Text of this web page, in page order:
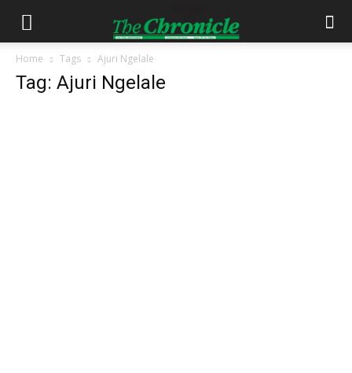
Home Tags Ajuri Ngelale
Tag: Ajuri Ngelale